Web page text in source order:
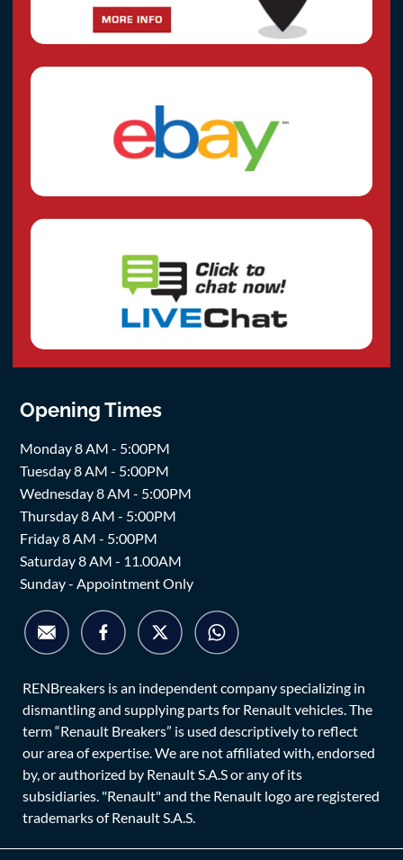
Opening Times
Monday 8 AM - 5:00PM
Tuesday 8 AM - 5:00PM
Wednesday 8 AM - 5:00PM
Thursday 8 AM - 5:00PM
Friday 8 AM - 5:00PM
Saturday 8 AM - 11.00AM
Sunday - Appointment Only
RENBreakers is an independent company specializing in
dismantling and supplying parts for Renault vehicles. The
term “Renault Breakers” is used descriptively to reflect
our area of expertise. We are not affiliated with, endorsed
by, or authorized by Renault S.A.S or any of its
subsidiaries. "Renault" and the Renault logo are registered
trademarks of Renault S.A.S.